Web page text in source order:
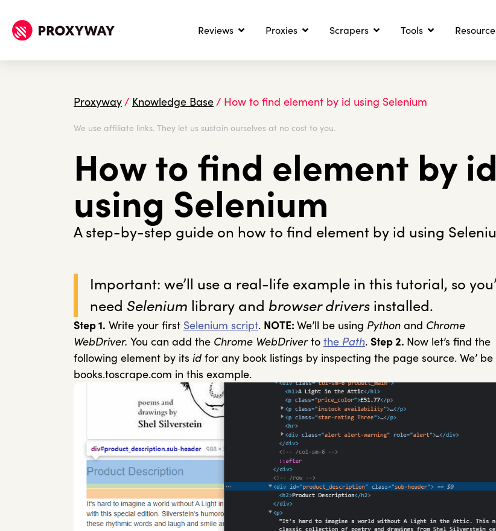
Reviews Proxies Scrapers Tools
Proxyway/ Knowledge Base/ How to find element by id using Selenium
We use affiliate links. They let us sustain ourselves at no cost to you.
How to find element by id
using Selenium
A step-by-step guide on how to find element by id using
Important: we’ll use a real-life example in this tutorial, so
need Selenium library and browser drivers installed.
Step 1. Write your first Selenium script. NOTE: We’ll be using Python and Chrome
WebDriver. You can add the Chrome WebDriverto the Path. Step 2. Now let’s find the
following element by its id for any book listings by inspecting the page source. We’ be
books.toscrape.com in this example.